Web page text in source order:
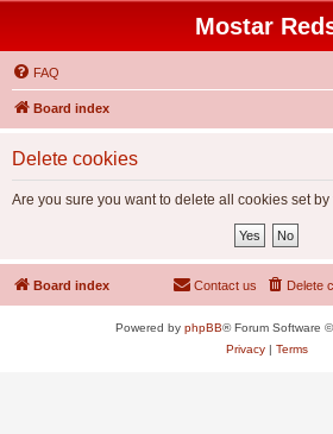
Mostar
FAQ
Board index
Delete cookies
Are you sure you want to delete all cookies set
Board index Delete
Contact us
Powered by phpBB® Forum Software
Privacy| Terms